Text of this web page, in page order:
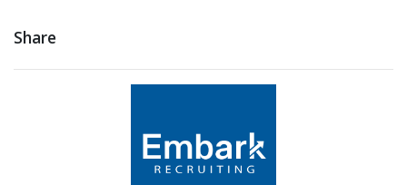
Share